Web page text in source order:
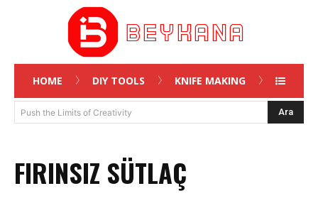
HOME DIY TOOLS KNIFE MAKING
Push the Limits of Creativity Ara
FIRINSIZ SÜTLAÇ